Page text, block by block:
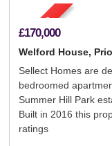
£170,000
Welford House,
Sellect Homes are
bedroomed
Summer Hill Park
Built in 2016 this
ratings